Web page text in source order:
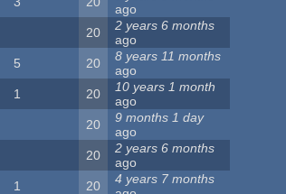
ago
20
2 years 6 months
ago
5 20
8 years 11 months
ago
1 20
10 years 1 month
ago
20
9 months 1 day
ago
20
2 years 6 months
ago
1 20
4 years 7 months